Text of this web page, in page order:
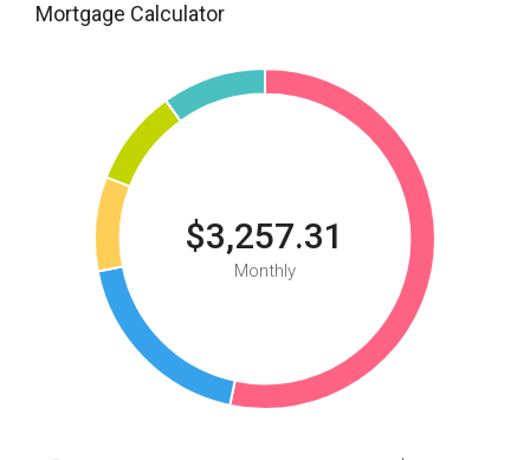
Mortgage Calculator
$3,257.31
Monthly